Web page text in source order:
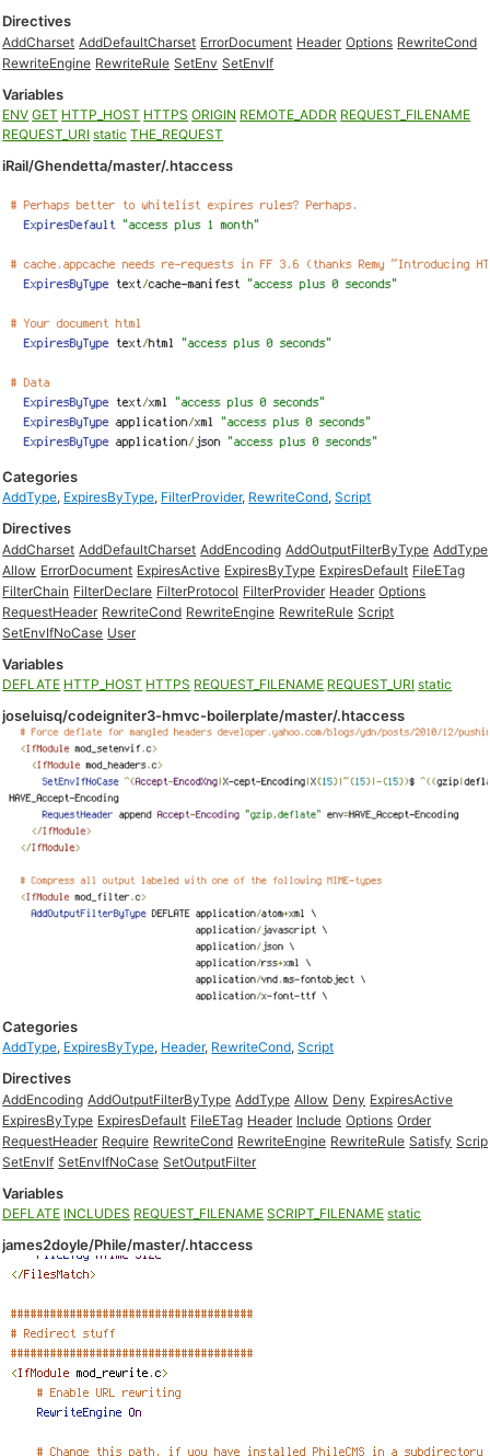
Directives
AddCharset AddDefaultCharset ErrorDocument Header Options RewriteCond
RewriteEngine RewriteRule SetEnv SetEnvIf
Variables
ENV GET HTTP_HOST HTTPS ORIGIN REMOTE_ADDR REQUEST_FILENAME
REQUEST_URI static THE_REQUEST
iRail/Ghendetta/master/.htaccess
Categories
AddType, ExpiresByType, FilterProvider, RewriteCond,Script
Directives
AddCharset AddDefaultCharset AddEncoding AddOutputFilterByType AddType
Allow ErrorDocument ExpiresActive ExpiresByType ExpiresDefault FileETag
FilterChain FilterDeclare FilterProtocol FilterProvider Header Options
RequestHeader RewriteCond RewriteEngine RewriteRule Script
SetEnvIfNoCase User
Variables
DEFLATE HTTP_HOST HTTPS REQUEST_FILENAME REQUEST_URI static
joseluisq/codeigniter3-hmvc-boilerplate/master/.htaccess
Categories
AddType, ExpiresByType, Header, RewriteCond,Script
Directives
AddEncoding AddOutputFilterByType AddType Allow Deny ExpiresActive
ExpiresByType ExpiresDefault FileETag Header Include Options Order
RequestHeader Require RewriteCond RewriteEngine RewriteRule Satisfy
SetEnvIf SetEnvIfNoCase SetOutputFilter
Variables
DEFLATE INCLUDES REQUEST_FILENAME SCRIPT_FILENAME static
james2doyle/Phile/master/.htaccess